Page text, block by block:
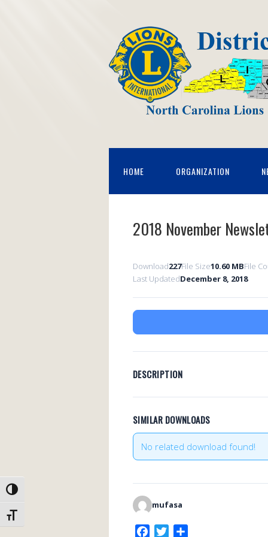
TOGGLE HIGH CONTRAST
TOGGLE FONT SIZE
HOME ORGANIZATION
2018 November
Download227File Size10.60 MBFile
Last UpdatedDecember 8, 2018
DESCRIPTION
SIMILAR DOWNLOADS
No related download found!
mufasa